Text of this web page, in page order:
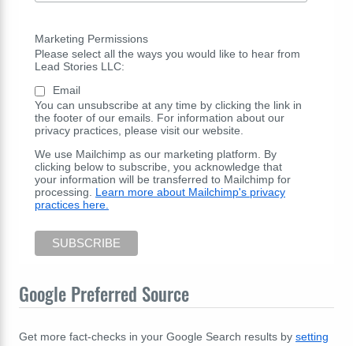
Marketing Permissions
Please select all the ways you would like to hear from
Lead Stories LLC:
Email
You can unsubscribe at any time by clicking the link in
the footer of our emails. For information about our
privacy practices, please visit our website.
We use Mailchimp as our marketing platform. By
clicking below to subscribe, you acknowledge that
your information will be transferred to Mailchimp for
processing. Learn more about Mailchimp's privacy
practices here.
Google Preferred Source
Get more fact-checks in your Google Search results by setting